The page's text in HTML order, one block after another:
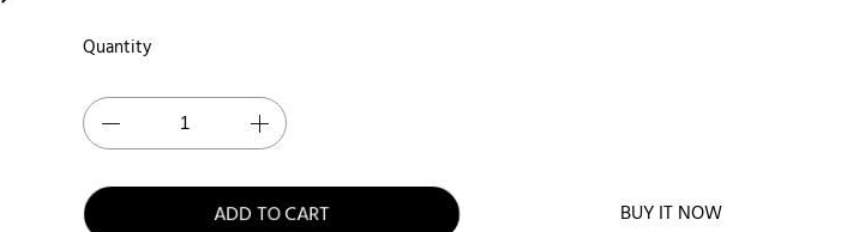
Quantity
ADD TO CART BUY IT NOW